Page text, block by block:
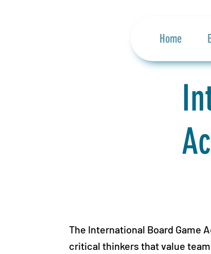
Home
The International Board Game
critical thinkers that value